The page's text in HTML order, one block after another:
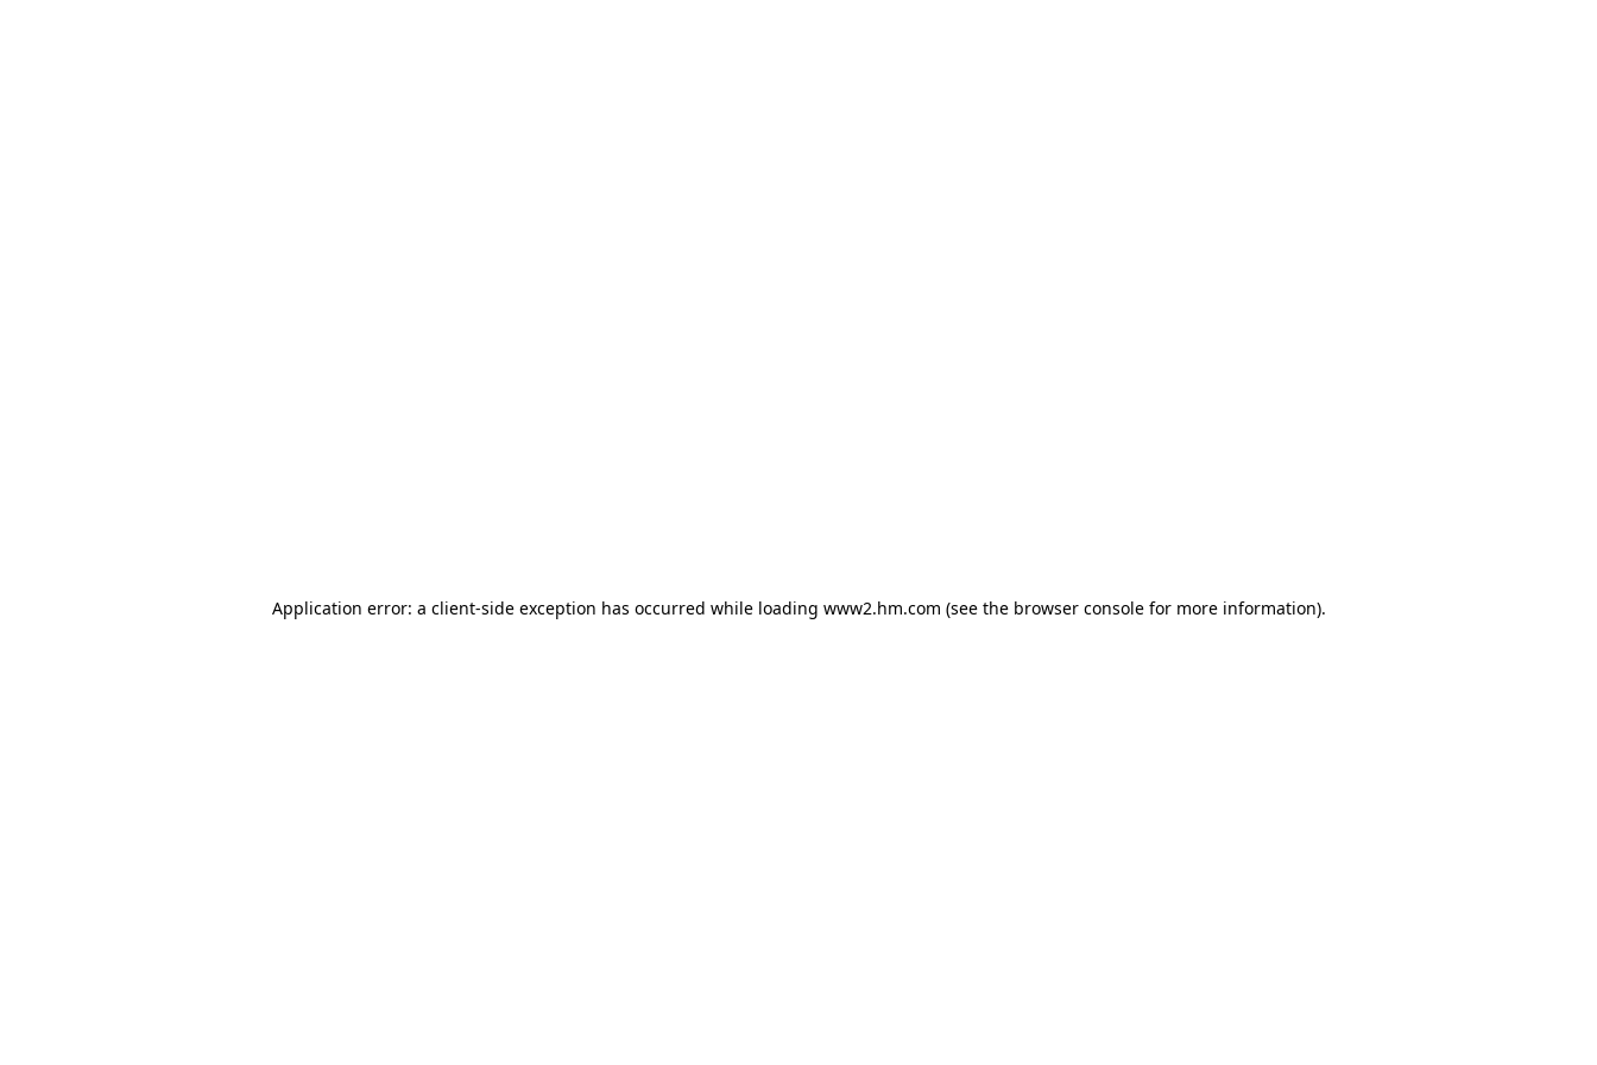
Application error: a client-side exception has occurred while loading www2.hm.com (see the browser console for more information).